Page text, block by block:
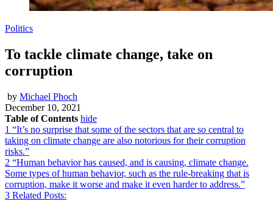
Politics
To tackle climate change, take on
corruption
by Michael Phoch
December 10, 2021
Table of Contents hide
1 “It’s no surprise that some of the sectors that are so central to
taking on climate change are also notorious for their corruption
risks.”
2 “Human behavior has caused, and is causing, climate change.
Some types of human behavior, such as the rule-breaking that is
corruption, make it worse and make it even harder to address.”
3 Related Posts: